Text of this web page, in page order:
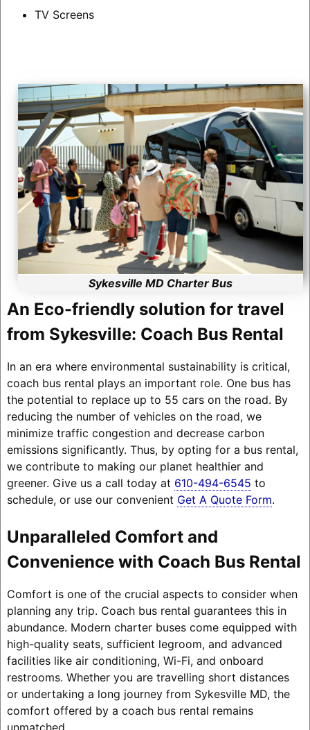
TV Screens
Sykesville MD Charter Bus
An Eco-friendly solution for travel
from Sykesville: Coach Bus Rental
In an era where environmental sustainability is critical,
coach bus rental plays an important role. One bus has
the potential to replace up to 55 cars on the road. By
reducing the number of vehicles on the road, we
minimize traffic congestion and decrease carbon
emissions significantly. Thus, by opting for a bus rental,
we contribute to making our planet healthier and
greener. Give us a call today at 610-494-6545 to
schedule, or use our convenient Get A Quote Form.
Unparalleled Comfort and
Convenience with Coach Bus Rental
Comfort is one of the crucial aspects to consider when
planning any trip. Coach bus rental guarantees this in
abundance. Modern charter buses come equipped with
high-quality seats, sufficient legroom, and advanced
facilities like air conditioning, Wi-Fi, and onboard
restrooms. Whether you are travelling short distances
or undertaking a long journey from Sykesville MD, the
comfort offered by a coach bus rental remains
unmatched.